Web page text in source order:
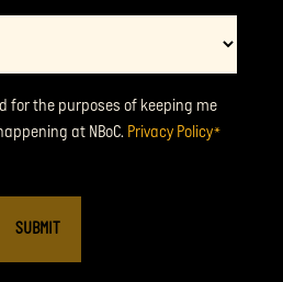
Consent
*
for the purposes of keeping me
at NBoC. Privacy Policy*